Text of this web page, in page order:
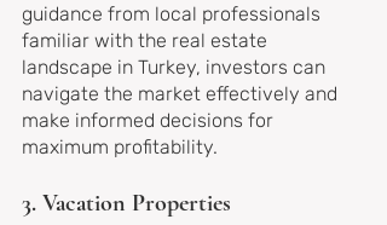
guidance from local professionals
familiar with the real estate
landscape in Turkey, investors can
navigate the market effectively and
make informed decisions for
maximum profitability.
3. Vacation Properties